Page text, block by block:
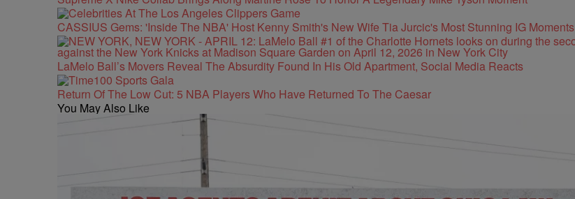
CASSIUS Gems: 'Inside The NBA' Host Kenny Smith's New Wife Tia Jurcic's Most Stunning IG Moments
LaMelo Ball’s Movers Reveal The Absurdity Found In His Old Apartment, Social Media Reacts
Return Of The Low Cut: 5 NBA Players Who Have Returned To The Caesar
You May Also Like